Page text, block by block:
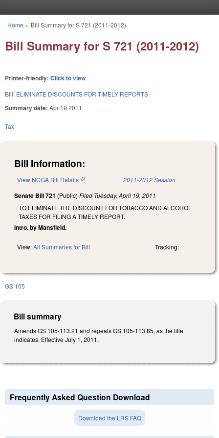
You are here
Home » Bill Summary for S 721 (2011-2012)
Bill Summary for S 721 (2011-2012)
Printer-friendly: Click to view
Bill: ELIMINATE DISCOUNTS FOR TIMELY REPORTS.
Summary date: Apr 19 2011
Tax
Bill Information:
View NCGA Bill Details(link is external) 2011-2012 Session
Senate Bill 721 (Public) Filed Tuesday, April 19, 2011
TO ELIMINATE THE DISCOUNT FOR TOBACCO AND ALCOHOL
TAXES FOR FILING A TIMELY REPORT.
Intro. by Mansfield.
View:All Summaries for Bill Tracking:
GS 105
Bill summary
Amends GS 105-113.21 and repeals GS 105-113.85, as the title
indicates. Effective July 1, 2011.
Frequently Asked Question Download
Download the LRS FAQ